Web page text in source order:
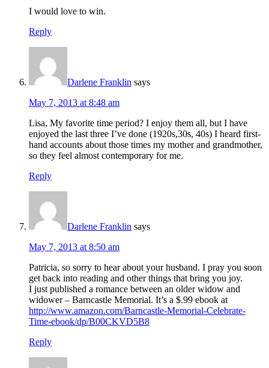
I would love to win.
Reply
Darlene Franklin says
May 7, 2013 at 8:48 am
Lisa, My favorite time period? I enjoy them all, but I have
enjoyed the last three I’ve done (1920s,30s, 40s) I heard first-
hand accounts about those times my mother and grandmother,
so they feel almost contemporary for me.
Reply
Darlene Franklin says
May 7, 2013 at 8:50 am
Patricia, so sorry to hear about your husband. I pray you soon
get back into reading and other things that bring you joy.
I just published a romance between an older widow and
widower – Barncastle Memorial. It’s a $.99 ebook at
http://www.amazon.com/Barncastle-Memorial-Celebrate-
Time-ebook/dp/B00CKVD5B8
Reply